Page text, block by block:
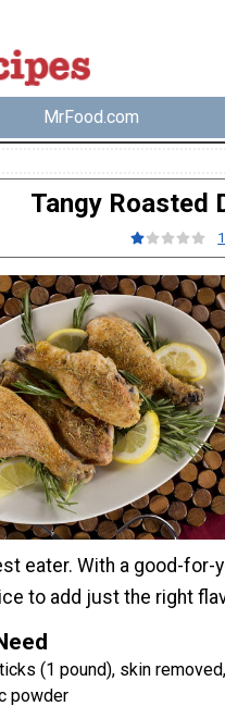
MrFood.com
Tangy Roasted
eater. With a good-for-
to add just the right
(1 pound), skin
powder